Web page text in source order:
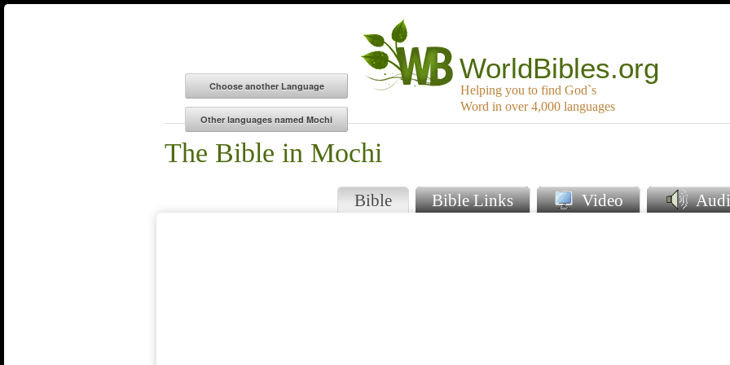
WorldBibles.org
Helping you to find God`s
Word in over 4,000 languages
The Bible in Mochi
Bible Bible Links Video